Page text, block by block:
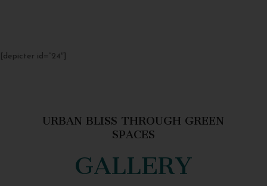
[depicter id=”24″]
URBAN BLISS THROUGH GREEN
SPACES
GALLERY